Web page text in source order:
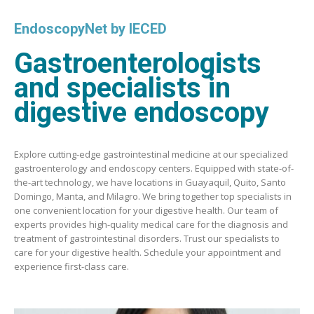
EndoscopyNet by IECED
Gastroenterologists
and specialists in
digestive endoscopy
Explore cutting-edge gastrointestinal medicine at our specialized
gastroenterology and endoscopy centers. Equipped with state-of-
the-art technology, we have locations in Guayaquil, Quito, Santo
Domingo, Manta, and Milagro. We bring together top specialists in
one convenient location for your digestive health. Our team of
experts provides high-quality medical care for the diagnosis and
treatment of gastrointestinal disorders. Trust our specialists to
care for your digestive health. Schedule your appointment and
experience first-class care.